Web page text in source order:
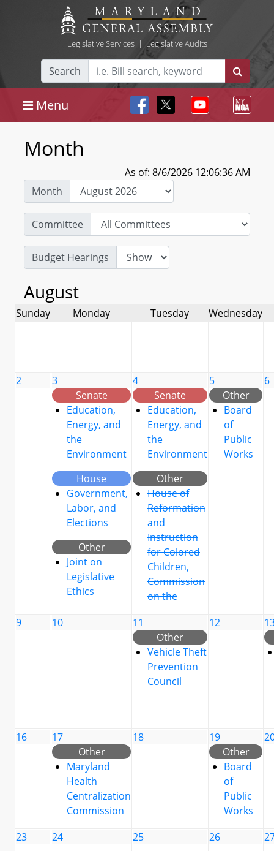
Legislative Services| Legislative Audits
Search
Menu
Month
As of: 8/6/2026 12:06:36 AM
Month
Committee
Budget Hearings
August
Sunday Monday Tuesday Wednesday
2
3
Senate
Education,
Energy, and
the
Environment
House
Government,
Labor, and
Elections
Other
Joint on
Legislative
Ethics
4
Senate
Education,
Energy, and
the
Environment
Other
House of
Reformation
and
Instruction
for Colored
Children,
Commission
on the
5
Other
Board
of
Public
Works
6
9 10
11
Other
Vehicle Theft
Prevention
Council
12
16
17
Other
Maryland
Health
Centralization
Commission
18
19
Other
Board
of
Public
Works
23 24 25 26